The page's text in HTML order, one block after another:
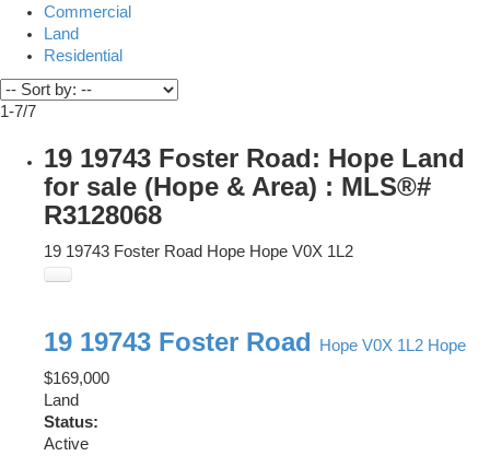
Commercial
Land
Residential
1-7/7
19 19743 Foster Road: Hope Land
for sale (Hope & Area) : MLS®#
R3128068
19 19743 Foster Road Hope Hope V0X 1L2
19 19743 Foster Road Hope V0X 1L2 Hope
$169,000
Land
Status:
Active